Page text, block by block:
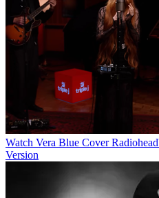
Watch Vera Blue Cover
Version